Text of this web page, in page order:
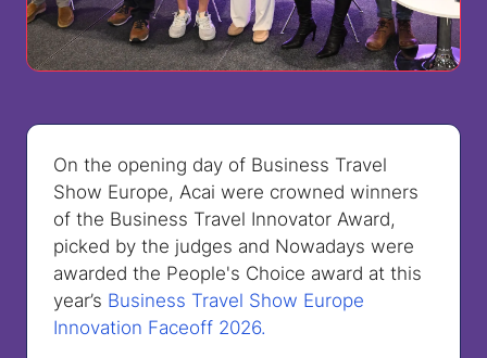
On the opening day of Business Travel
Show Europe, Acai were crowned winners
of the Business Travel Innovator Award,
picked by the judges and Nowadays were
awarded the People's Choice award at this
year’s Business Travel Show Europe
Innovation Faceoff 2026.